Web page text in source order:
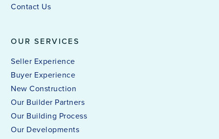
OUR SERVICES
Seller Experience
Buyer Experience
New Construction
Our Builder Partners
Our Building Process
Our Developments
Contact Us